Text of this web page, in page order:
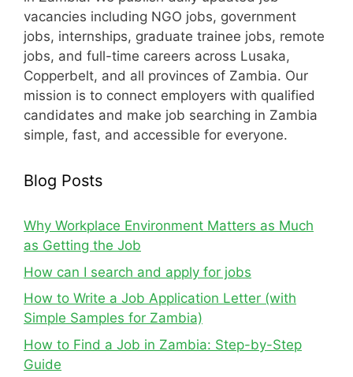
vacancies including NGO jobs, government
jobs, internships, graduate trainee jobs, remote
jobs, and full-time careers across Lusaka,
Copperbelt, and all provinces of Zambia. Our
mission is to connect employers with qualified
candidates and make job searching in Zambia
simple, fast, and accessible for everyone.
Blog Posts
Why Workplace Environment Matters as Much
as Getting the Job
How can I search and apply for jobs
How to Write a Job Application Letter (with
Simple Samples for Zambia)
How to Find a Job in Zambia: Step-by-Step
Guide